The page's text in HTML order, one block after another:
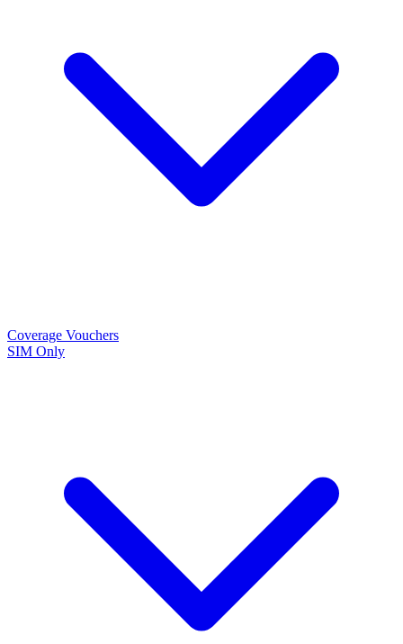
Coverage Vouchers
SIM Only